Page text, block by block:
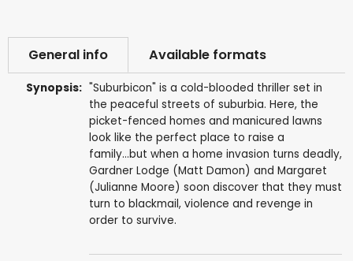
General info Available formats
Synopsis: "Suburbicon" is a cold-blooded thriller set in
the peaceful streets of suburbia. Here, the
picket-fenced homes and manicured lawns
look like the perfect place to raise a
family...but when a home invasion turns deadly,
Gardner Lodge (Matt Damon) and Margaret
(Julianne Moore) soon discover that they must
turn to blackmail, violence and revenge in
order to survive.